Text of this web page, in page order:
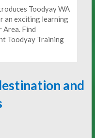
Toodyay WA
an exciting learning
Area. Find
Toodyay Training
and